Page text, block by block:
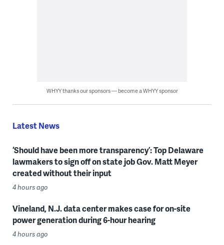
WHYY thanks our sponsors — become a WHYY sponsor
Latest News
‘Should have been more transparency’: Top Delaware
lawmakers to sign off on state job Gov. Matt Meyer
created without their input
4 hours ago
Vineland, N.J. data center makes case for on-site
power generation during 6-hour hearing
4 hours ago